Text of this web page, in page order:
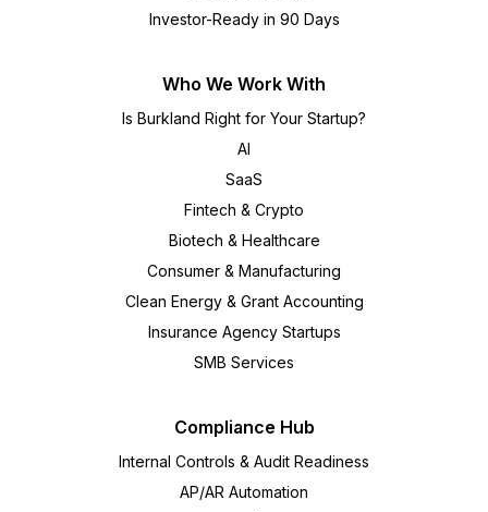
Investor-Ready in 90 Days
Who We Work With
Is Burkland Right for Your Startup?
AI
SaaS
Fintech & Crypto
Biotech & Healthcare
Consumer & Manufacturing
Clean Energy & Grant Accounting
Insurance Agency Startups
SMB Services
Compliance Hub
Internal Controls & Audit Readiness
AP/AR Automation